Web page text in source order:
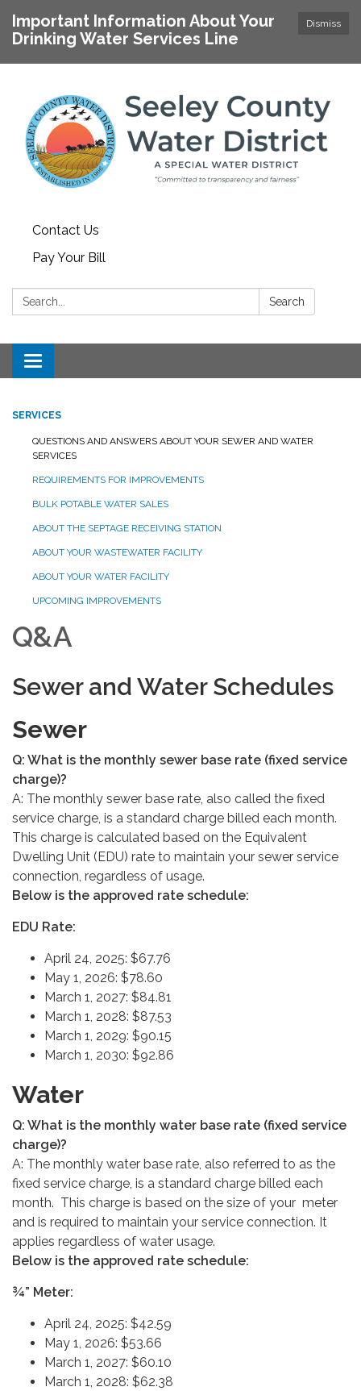
Dismiss
Important Information About Your
Drinking Water Services Line
Contact Us
Pay Your Bill
Search: Search
Toggle navigation
SERVICES
QUESTIONS AND ANSWERS ABOUT YOUR SEWER AND WATER
SERVICES
REQUIREMENTS FOR IMPROVEMENTS
BULK POTABLE WATER SALES
ABOUT THE SEPTAGE RECEIVING STATION
ABOUT YOUR WASTEWATER FACILITY
ABOUT YOUR WATER FACILITY
UPCOMING IMPROVEMENTS
Q&A
Sewer and Water Schedules
Sewer
Q: What is the monthly sewer base rate (fixed service
charge)?
A: The monthly sewer base rate, also called the fixed
service charge, is a standard charge billed each month.
This charge is calculated based on the Equivalent
Dwelling Unit (EDU) rate to maintain your sewer service
connection, regardless of usage.
Below is the approved rate schedule:
EDU Rate:
April 24, 2025: $67.76
May 1, 2026: $78.60
March 1, 2027: $84.81
March 1, 2028: $87.53
March 1, 2029: $90.15
March 1, 2030: $92.86
Water
Q: What is the monthly water base rate (fixed service
charge)?
A: The monthly water base rate, also referred to as the
fixed service charge, is a standard charge billed each
month. This charge is based on the size of your meter
and is required to maintain your service connection. It
applies regardless of water usage.
Below is the approved rate schedule:
¾” Meter:
April 24, 2025: $42.59
May 1, 2026: $53.66
March 1, 2027: $60.10
March 1, 2028: $62.38